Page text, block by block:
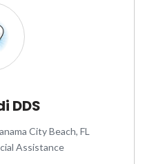
DDS
City Beach, FL
Assistance